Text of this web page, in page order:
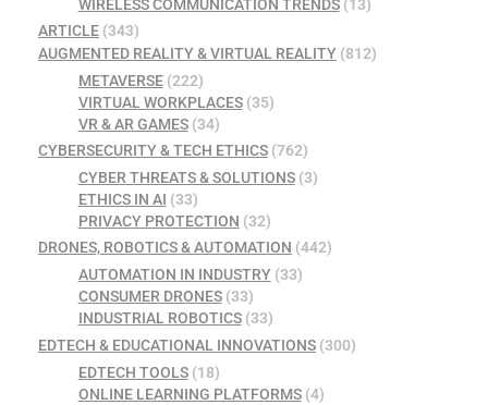
WIRELESS COMMUNICATION TRENDS(13)
ARTICLE (343)
AUGMENTED REALITY & VIRTUAL REALITY (812)
METAVERSE(222)
VIRTUAL WORKPLACES(35)
VR & AR GAMES(34)
CYBERSECURITY & TECH ETHICS (762)
CYBER THREATS & SOLUTIONS(3)
ETHICS IN AI (33)
PRIVACY PROTECTION (32)
DRONES, ROBOTICS & AUTOMATION (442)
AUTOMATION IN INDUSTRY(33)
CONSUMER DRONES(33)
INDUSTRIAL ROBOTICS(33)
EDTECH & EDUCATIONAL INNOVATIONS (300)
EDTECH TOOLS(18)
ONLINE LEARNING PLATFORMS(4)